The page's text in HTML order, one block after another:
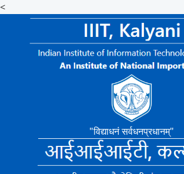
<
"विद्याधनं सर्वधनप्रधानम्"